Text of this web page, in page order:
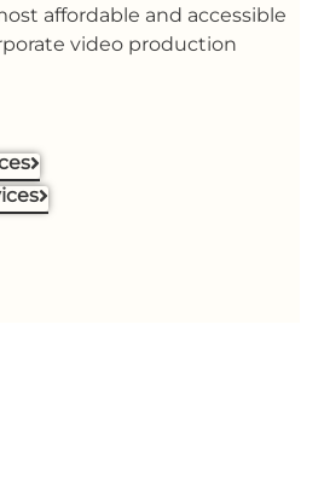
affordable and accessible
video production